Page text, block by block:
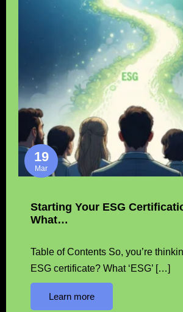
19
Mar
Starting Your ESG
What…
Table of Contents So, you’re
ESG certificate? What ‘ESG’ […]
Learn more